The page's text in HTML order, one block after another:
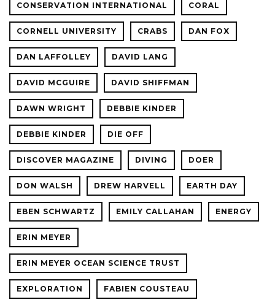
CONSERVATION INTERNATIONAL CORAL
CORNELL UNIVERSITY CRABS DAN FOX
DAN LAFFOLLEY DAVID LANG
DAVID MCGUIRE DAVID SHIFFMAN
DAWN WRIGHT DEBBIE KINDER
DEBBIE KINDER DIE OFF
DISCOVER MAGAZINE DIVING DOER
DON WALSH DREW HARVELL EARTH DAY
EBEN SCHWARTZ EMILY CALLAHAN ENERGY
ERIN MEYER
ERIN MEYER OCEAN SCIENCE TRUST
EXPLORATION FABIEN COUSTEAU